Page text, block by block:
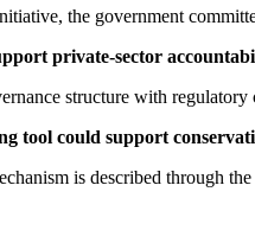
the government
private-sector
structure with
tool could support
is described through